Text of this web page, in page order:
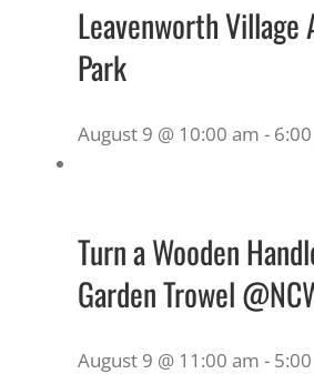
Leavenworth
Park
August 9 @ 10:00 am -
Turn a Wooden
Garden Trowel
August 9 @ 11:00 am -